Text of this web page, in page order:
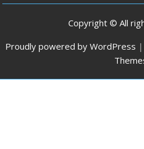
Copyright © All
Proudly powered by WordPress |